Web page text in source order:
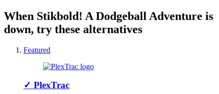
When Stikbold! A Dodgeball Adventure is
down, try these alternatives
Featured
✓ PlexTrac